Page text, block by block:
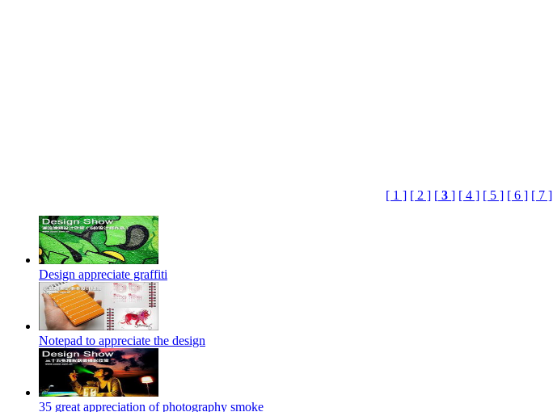
[ 1 ] [ 2 ] [ 3 ] [ 4 ] [ 5 ] [ 6 ] [ 7 ]
Design appreciate graffiti
Notepad to appreciate the design
35 great appreciation of photography smoke